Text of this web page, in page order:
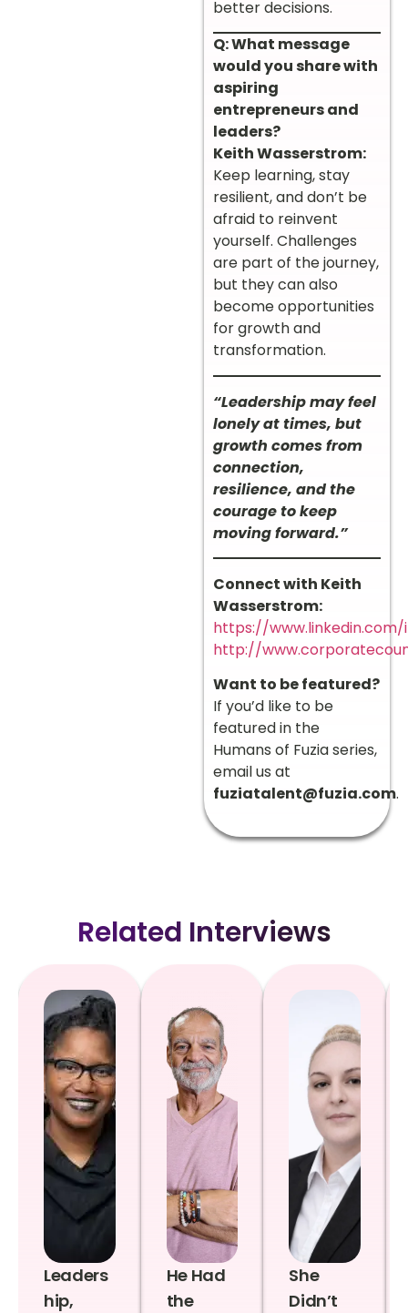
better decisions.
Q: What message
would you share with
aspiring
entrepreneurs and
leaders?
Keith Wasserstrom:
Keep learning, stay
resilient, and don’t be
afraid to reinvent
yourself. Challenges
are part of the journey,
but they can also
become opportunities
for growth and
transformation.
“Leadership may feel
lonely at times, but
growth comes from
connection,
resilience, and the
courage to keep
moving forward.”
Connect with Keith
Wasserstrom:
https://
http://
Want to be featured?
If you’d like to be
featured in the
Humans of Fuzia series,
email us at
fuziatalent@fuzia.com.
Related Interviews
Leaders
hip,
He Had
the
She
Didn’t